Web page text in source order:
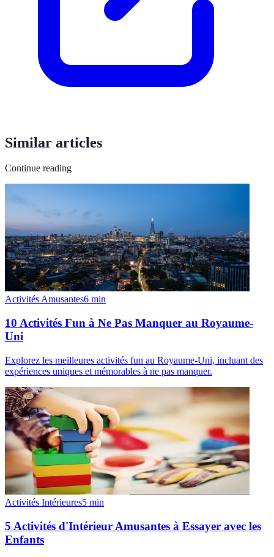
Similar articles
Continue reading
Activités Amusantes6 min
10 Activités Fun à Ne Pas Manquer au Royaume-
Uni
Explorez les meilleures activités fun au Royaume-Uni, incluant des
expériences uniques et mémorables à ne pas manquer.
Activités Intérieures5 min
5 Activités d'Intérieur Amusantes à Essayer avec les
Enfants